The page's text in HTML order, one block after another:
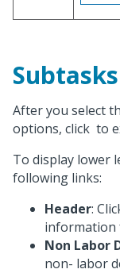
Subtasks
After you select
options, click to
To display lower
following links:
Header:
information
Non Labor
non- labor